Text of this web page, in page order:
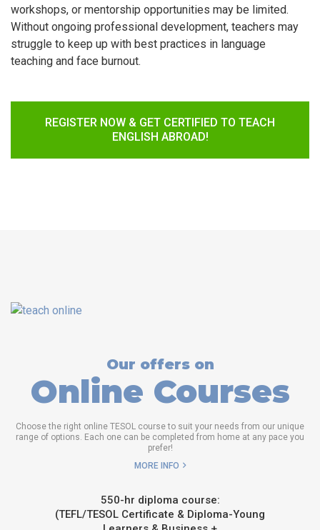
workshops, or mentorship opportunities may be limited.
Without ongoing professional development, teachers may
struggle to keep up with best practices in language
teaching and face burnout.
REGISTER NOW & GET CERTIFIED TO TEACH
ENGLISH ABROAD!
Our offers on
Online Courses
Choose the right online TESOL course to suit your needs from our unique
range of options. Each one can be completed from home at any pace you
prefer!
MORE INFO
550-hr diploma course:
(TEFL/TESOL Certificate & Diploma-Young